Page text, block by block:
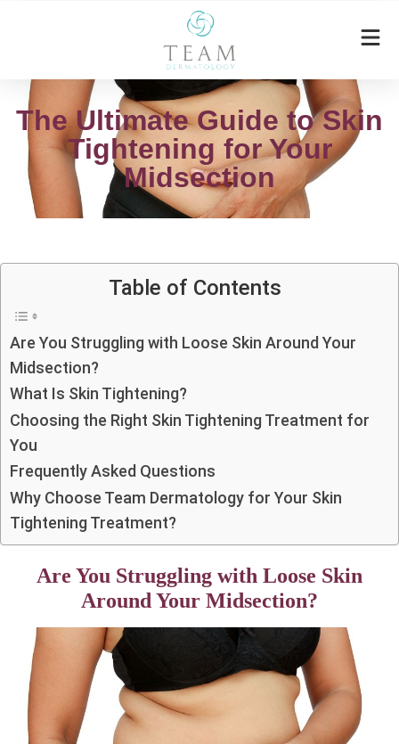
The Ultimate Guide to Skin
Tightening for Your
Midsection
Table of Contents
Are You Struggling with Loose Skin Around Your
Midsection?
What Is Skin Tightening?
Choosing the Right Skin Tightening Treatment for
You
Frequently Asked Questions
Why Choose Team Dermatology for Your Skin
Tightening Treatment?
Are You Struggling with Loose Skin
Around Your Midsection?